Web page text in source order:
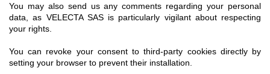
You may also send us any comments regarding your personal
data, as VELECTA SAS is particularly vigilant about respecting
your rights.
You can revoke your consent to third-party cookies directly by
setting your browser to prevent their installation.